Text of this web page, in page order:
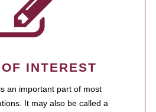
INTEREST
an important part of most
It may also be called a